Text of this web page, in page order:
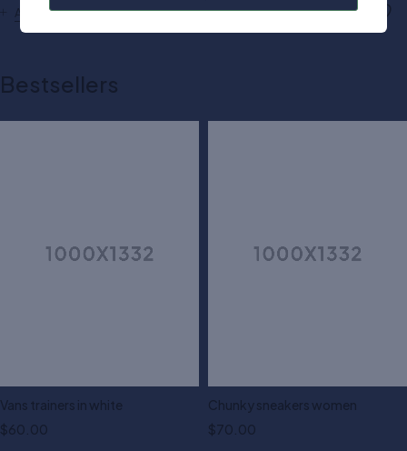
Add to cart Add to cart
Bestsellers
Vans trainers in white
$60.00
Chunky sneakers women
$70.00